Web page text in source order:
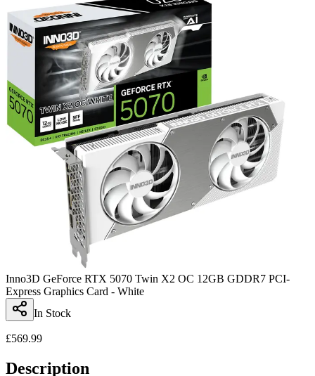
Inno3D GeForce RTX 5070 Twin X2 OC 12GB GDDR7 PCI-
Express Graphics Card - White
In Stock
£569.99
Description